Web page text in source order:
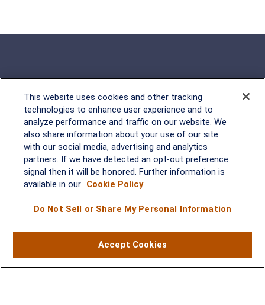
Rockville, MD
2600 Tower Oaks Blvd, Suite
Rockville, MD 20852
(301) 251-8550
Waynesboro, VA
17 Stoneridge Drive, Suite 201
210 Wingo Way, Suite 300
(843) 416-1118
This website uses cookies and other tracking
technologies to enhance user experience and to
analyze performance and traffic on our website. We
also share information about your use of our site
with our social media, advertising and analytics
partners. If we have detected an opt-out preference
signal then it will be honored. Further information is
available in our Cookie Policy
Do Not Sell or Share My Personal Information
Accept Cookies